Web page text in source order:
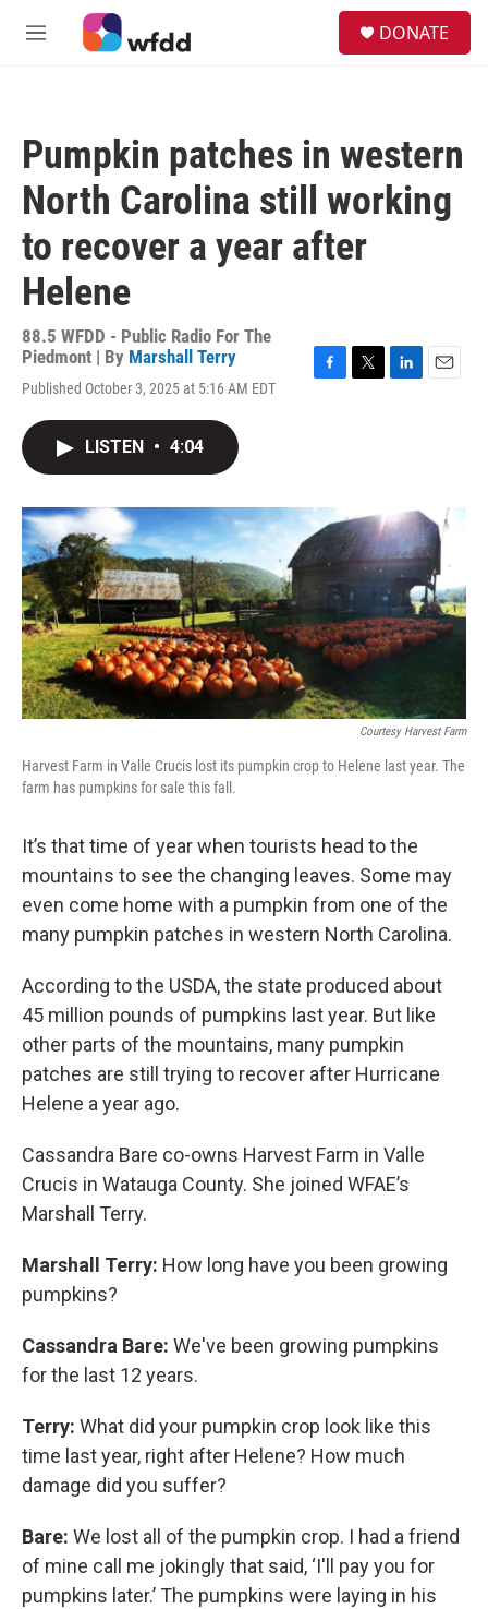
Skip to main content
M
DONATE
Pumpkin patches in western
North Carolina still working
to recover a year after
Helene
88.5 WFDD - Public Radio For The
Piedmont | By Marshall Terry
Published October 3, 2025 at 5:16 AM EDT
o
k
n
LISTEN • 4:04
Courtesy Harvest Farm
Harvest Farm in Valle Crucis lost its pumpkin crop to Helene last year. The
farm has pumpkins for sale this fall.
It’s that time of year when tourists head to the
mountains to see the changing leaves. Some may
even come home with a pumpkin from one of the
many pumpkin patches in western North Carolina.
According to the USDA, the state produced about
45 million pounds of pumpkins last year. But like
other parts of the mountains, many pumpkin
patches are still trying to recover after Hurricane
Helene a year ago.
Cassandra Bare co-owns Harvest Farm in Valle
Crucis in Watauga County. She joined WFAE’s
Marshall Terry.
Marshall Terry: How long have you been growing
pumpkins?
Cassandra Bare: We've been growing pumpkins
for the last 12 years.
Terry: What did your pumpkin crop look like this
time last year, right after Helene? How much
damage did you suffer?
Bare: We lost all of the pumpkin crop. I had a friend
of mine call me jokingly that said, ‘I'll pay you for
pumpkins later.’ The pumpkins were laying in his